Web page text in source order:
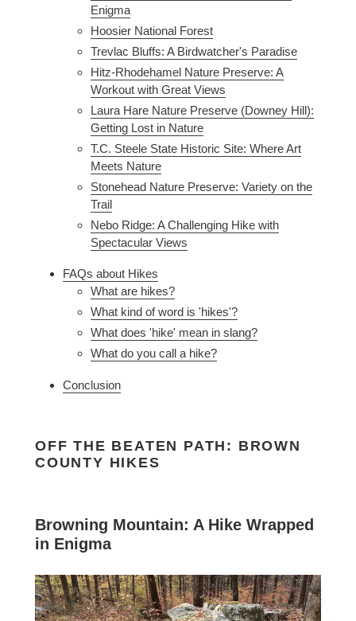
Enigma
Hoosier National Forest
Trevlac Bluffs: A Birdwatcher's Paradise
Hitz-Rhodehamel Nature Preserve: A
Workout with Great Views
Laura Hare Nature Preserve (Downey Hill):
Getting Lost in Nature
T.C. Steele State Historic Site: Where Art
Meets Nature
Stonehead Nature Preserve: Variety on the
Trail
Nebo Ridge: A Challenging Hike with
Spectacular Views
FAQs about Hikes
What are hikes?
What kind of word is 'hikes'?
What does 'hike' mean in slang?
What do you call a hike?
Conclusion
OFF THE BEATEN PATH: BROWN
COUNTY HIKES
Browning Mountain: A Hike Wrapped
in Enigma